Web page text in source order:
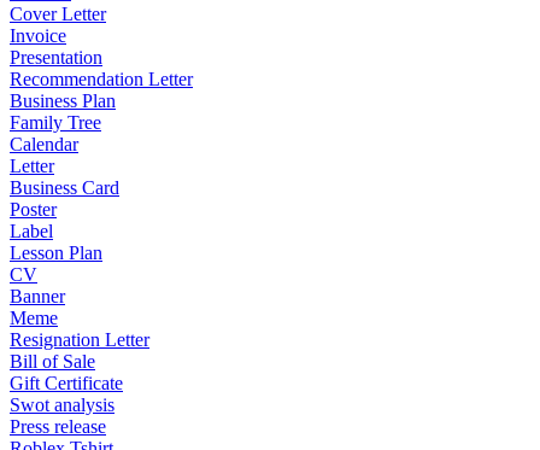
Cover Letter
Invoice
Presentation
Recommendation Letter
Business Plan
Family Tree
Calendar
Letter
Business Card
Poster
Label
Lesson Plan
CV
Banner
Meme
Resignation Letter
Bill of Sale
Gift Certificate
Swot analysis
Press release